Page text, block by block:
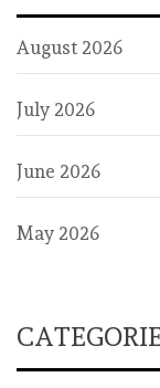
August 2026
July 2026
June 2026
May 2026